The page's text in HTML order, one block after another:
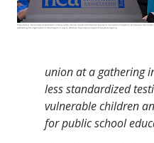
union at a gathering
less standardized
vulnerable children
for public school